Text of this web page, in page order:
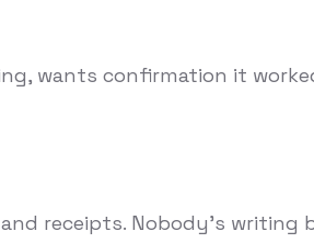
wants confirmation it
receipts. Nobody's